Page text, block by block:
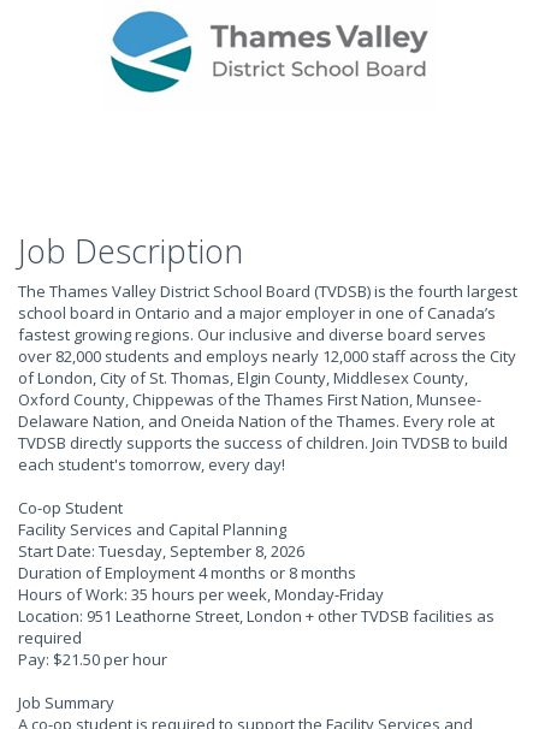
Job Description
The Thames Valley District School Board (TVDSB) is the fourth largest
school board in Ontario and a major employer in one of Canada’s
fastest growing regions. Our inclusive and diverse board serves
over 82,000 students and employs nearly 12,000 staff across the City
of London, City of St. Thomas, Elgin County, Middlesex County,
Oxford County, Chippewas of the Thames First Nation, Munsee-
Delaware Nation, and Oneida Nation of the Thames. Every role at
TVDSB directly supports the success of children. Join TVDSB to build
each student's tomorrow, every day!
Co-op Student
Facility Services and Capital Planning
Start Date: Tuesday, September 8, 2026
Duration of Employment 4 months or 8 months
Hours of Work: 35 hours per week, Monday-Friday
Location: 951 Leathorne Street, London + other TVDSB facilities as
required
Pay: $21.50 per hour
Job Summary
A co-op student is required to support the Facility Services and